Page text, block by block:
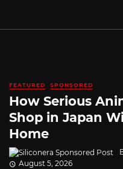
FEATURED SPONSORED
How Serious
Shop in Japan
Home
August 5, 2026